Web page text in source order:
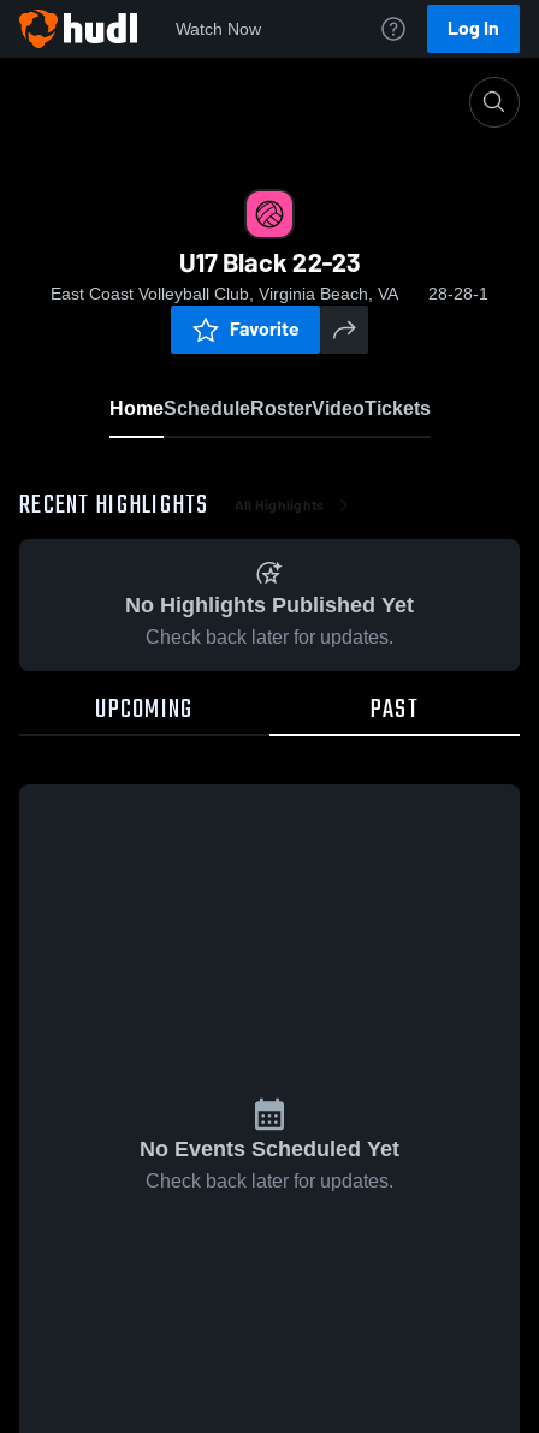
Watch Now Log In
U17 Black 22-23
East Coast Volleyball Club, Virginia Beach, VA 28-28-1
Favorite
HomeScheduleRosterVideoTickets
RECENT HIGHLIGHTS All Highlights
No Highlights Published Yet
Check back later for updates.
UPCOMING PAST
No Events Scheduled Yet
Check back later for updates.